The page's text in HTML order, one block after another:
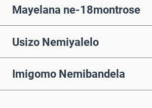
Mayelana ne-18montrose
Usizo Nemiyalelo
Imigomo Nemibandela